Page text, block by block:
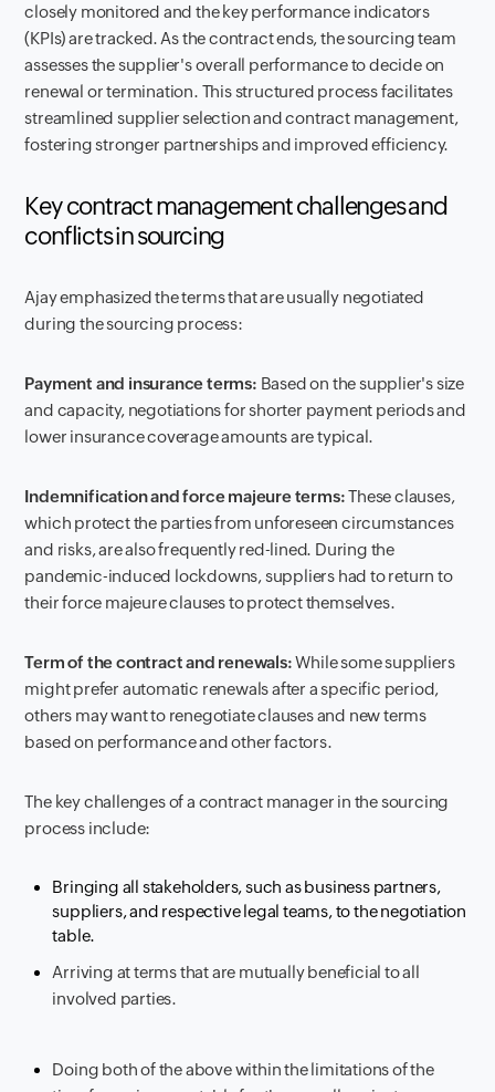
closely monitored and the key performance indicators
(KPIs) are tracked. As the contract ends, the sourcing team
assesses the supplier's overall performance to decide on
renewal or termination. This structured process facilitates
streamlined supplier selection and contract management,
fostering stronger partnerships and improved efficiency.
Key contract management challenges and
conflicts in sourcing
Ajay emphasized the terms that are usually negotiated
during the sourcing process:
Payment and insurance terms: Based on the supplier's size
and capacity, negotiations for shorter payment periods and
lower insurance coverage amounts are typical.
Indemnification and force majeure terms:These clauses,
which protect the parties from unforeseen circumstances
and risks, are also frequently red-lined. During the
pandemic-induced lockdowns, suppliers had to return to
their force majeure clauses to protect themselves.
Term of the contract and renewals:While some suppliers
might prefer automatic renewals after a specific period,
others may want to renegotiate clauses and new terms
based on performance and other factors.
The key challenges of a contract manager in the sourcing
process include:
Bringing all stakeholders, such as business partners,
suppliers, and respective legal teams, to the negotiation
table.
Arriving at terms that are mutually beneficial to all
involved parties.
Doing both of the above within the limitations of the